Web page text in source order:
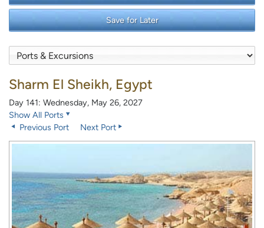
Save for Later
Sharm El Sheikh, Egypt
Day 141: Wednesday, May 26, 2027
Show All Ports
Previous Port
Next Port